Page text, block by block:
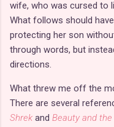
wife, who was cursed to
What follows should
protecting her son
through words, but
directions.
What threw me off the
There are several
Shrek and Beauty and